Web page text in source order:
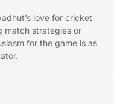
love for cricket
match strategies or
for the game is as